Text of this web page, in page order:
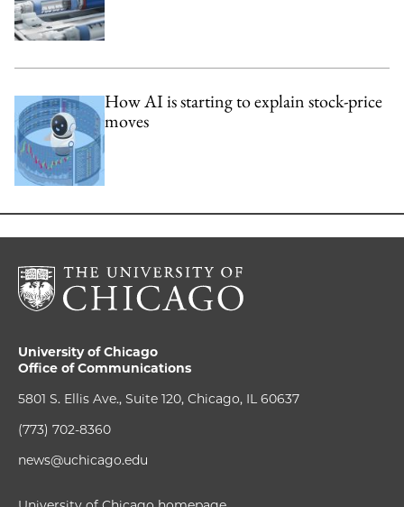
How AI is starting to explain stock-price
moves
University of Chicago
Office of Communications
5801 S. Ellis Ave., Suite 120, Chicago, IL 60637
(773) 702-8360
news@uchicago.edu